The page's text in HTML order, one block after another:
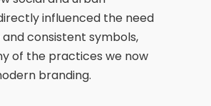
influenced the need
consistent symbols,
of the practices we now
branding.